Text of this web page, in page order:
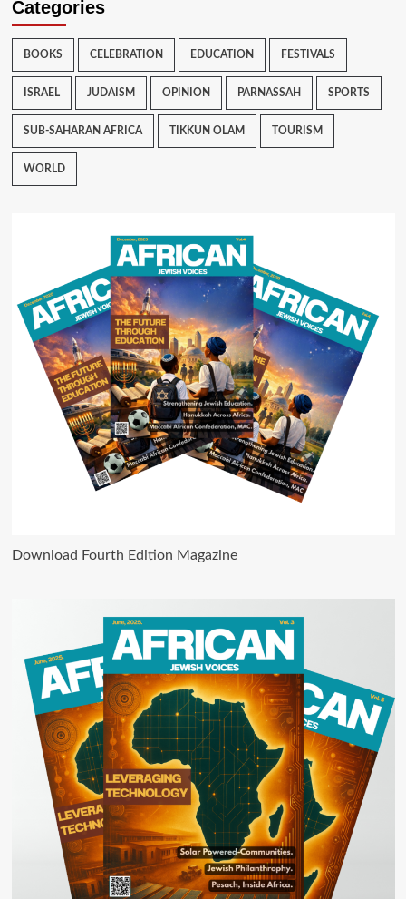
Categories
BOOKS CELEBRATION EDUCATION FESTIVALS
ISRAEL JUDAISM OPINION PARNASSAH SPORTS
SUB-SAHARAN AFRICA TIKKUN OLAM TOURISM
WORLD
Download Fourth Edition Magazine